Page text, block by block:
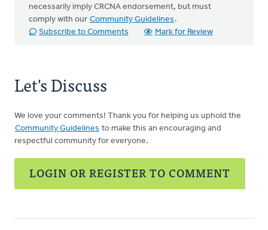
necessarily imply CRCNA endorsement, but must
comply with our Community Guidelines .
Subscribe to Comments
Mark for Review
Let's Discuss
We love your comments! Thank you for helping us uphold the
Community Guidelines to make this an encouraging and
respectful community for everyone.
LOGIN OR REGISTER TO COMMENT